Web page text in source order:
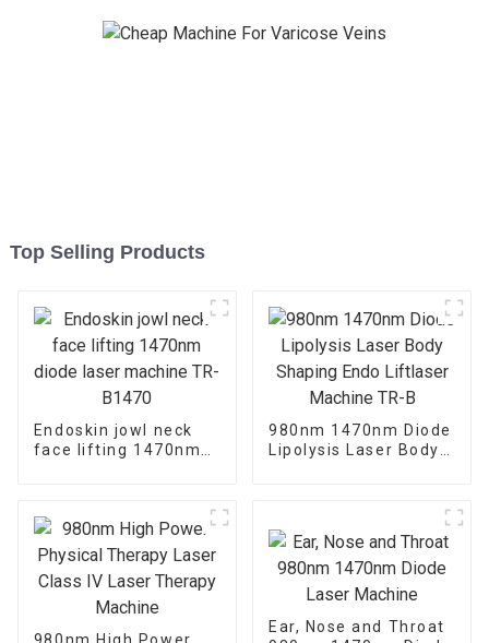
Top Selling Products
Endoskin jowl neck
face lifting 1470nm
980nm 1470nm Diode
Lipolysis Laser Body
980nm High Power
Ear, Nose and Throat